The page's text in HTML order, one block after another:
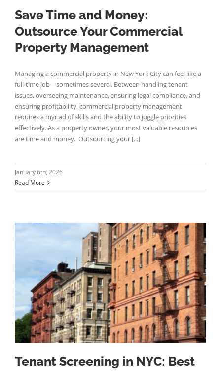
Save Time and Money:
Outsource Your Commercial
Property Management
Managing a commercial property in New York City can feel like a
full-time job—sometimes several. Between handling tenant
issues, overseeing maintenance, ensuring legal compliance, and
ensuring profitability, commercial property management
requires a myriad of skills and the ability to juggle priorities
effectively. As a property owner, your most valuable resources
are time and money. Outsourcing your [...]
January 6th, 2026
Read More
Tenant Screening in NYC: Best